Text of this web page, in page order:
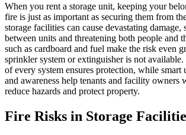
When you rent a storage unit, keeping your
fire is just as important as securing them from
storage facilities can cause devastating
between units and threatening both people and
such as cardboard and fuel make the risk even
sprinkler system or extinguisher is not
of every system ensures protection, while smart
and awareness help tenants and facility owners
reduce hazards and protect property.
Fire Risks in Storage